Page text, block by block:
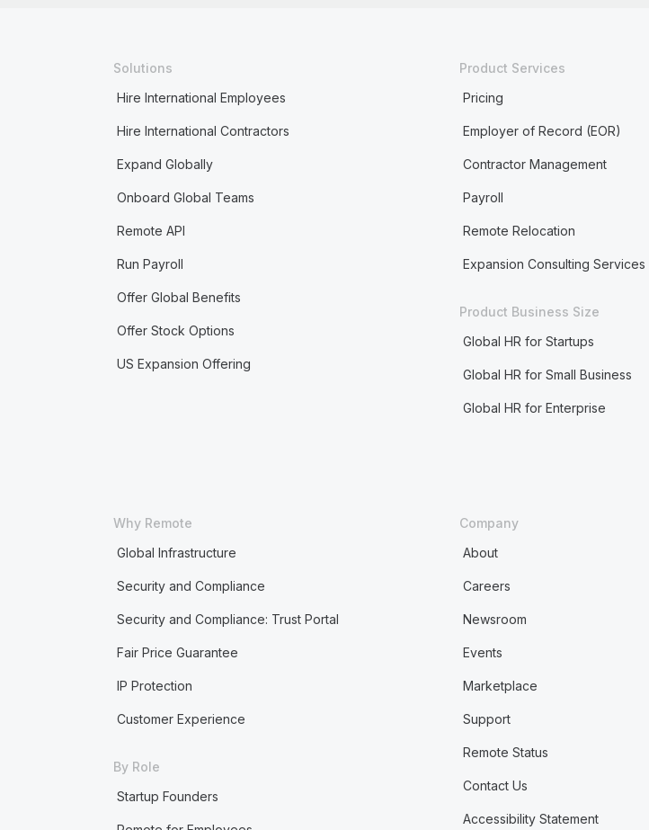
Solutions
Hire International Employees
Hire International Contractors
Expand Globally
Onboard Global Teams
Remote API
Run Payroll
Offer Global Benefits
Offer Stock Options
US Expansion Offering
Product Services
Pricing
Employer of Record (EOR)
Contractor Management
Payroll
Remote Relocation
Expansion Consulting Services
Product Business Size
Global HR for Startups
Global HR for Small Business
Global HR for Enterprise
Why Remote
Global Infrastructure
Security and Compliance
Security and Compliance: Trust Portal
Fair Price Guarantee
IP Protection
Customer Experience
By Role
Startup Founders
Company
About
Careers
Newsroom
Events
Marketplace
Support
Remote Status
Contact Us
Accessibility Statement